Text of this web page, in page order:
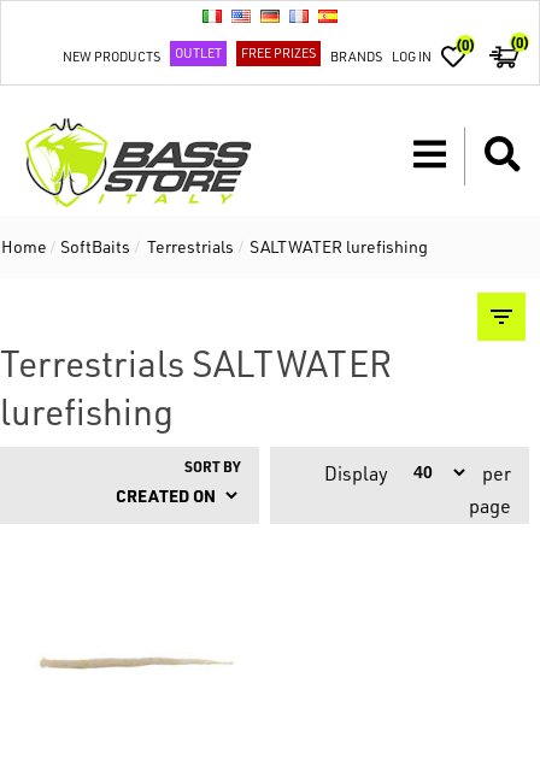
NEW PRODUCTS OUTLET FREE PRIZES BRANDS LOG IN
(0) (0)
Home / SoftBaits / Terrestrials / SALTWATER lurefishing
Terrestrials SALTWATER
lurefishing
SORT BY Display
per
page